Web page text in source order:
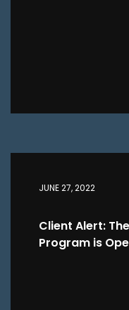
JUNE 27, 2022
Client Alert:
Program is